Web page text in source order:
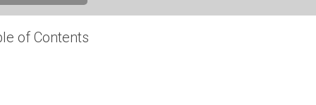
of Contents